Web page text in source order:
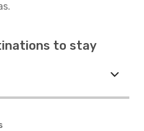
to stay